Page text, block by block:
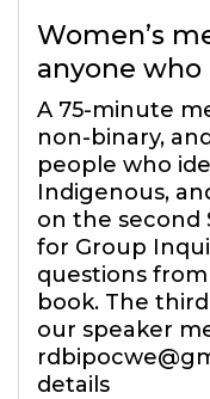
Women’s
anyone
A 75-minute
non-binary,
people who
Indigenous,
on the second
for Group
questions
book. The
our speaker
details